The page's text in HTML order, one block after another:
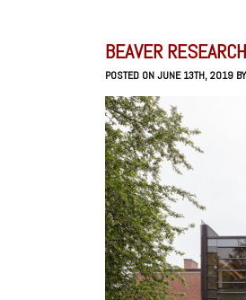
BEAVER
POSTED ON JUNE 13TH, 2019 BY